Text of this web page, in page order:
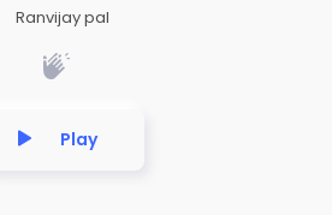
Ranvijay pal
Play